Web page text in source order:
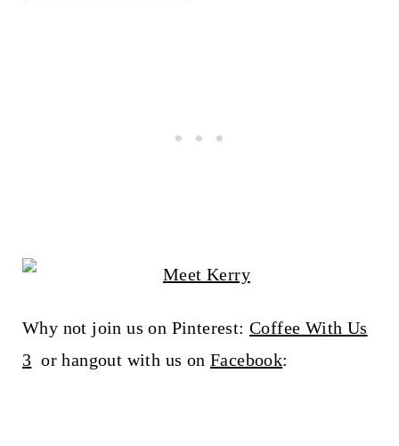
Why not join us on Pinterest: Coffee With Us
3 or hangout with us on Facebook: